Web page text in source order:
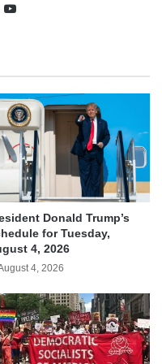
X
Donald Trump’s
for Tuesday,
4, 2026
4, 2026